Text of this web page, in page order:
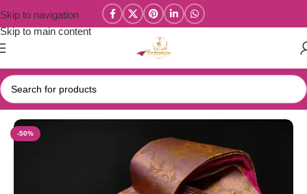
Skip to navigation
Skip to main content
Home/Elite Wedding Silk Sarees
-50%